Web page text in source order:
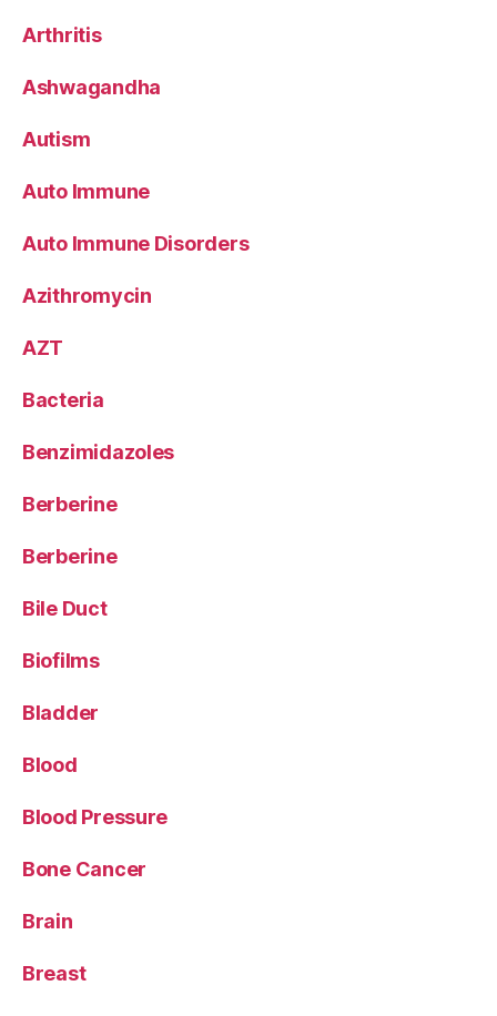
Arthritis
Ashwagandha
Autism
Auto Immune
Auto Immune Disorders
Azithromycin
AZT
Bacteria
Benzimidazoles
Berberine
Berberine
Bile Duct
Biofilms
Bladder
Blood
Blood Pressure
Bone Cancer
Brain
Breast